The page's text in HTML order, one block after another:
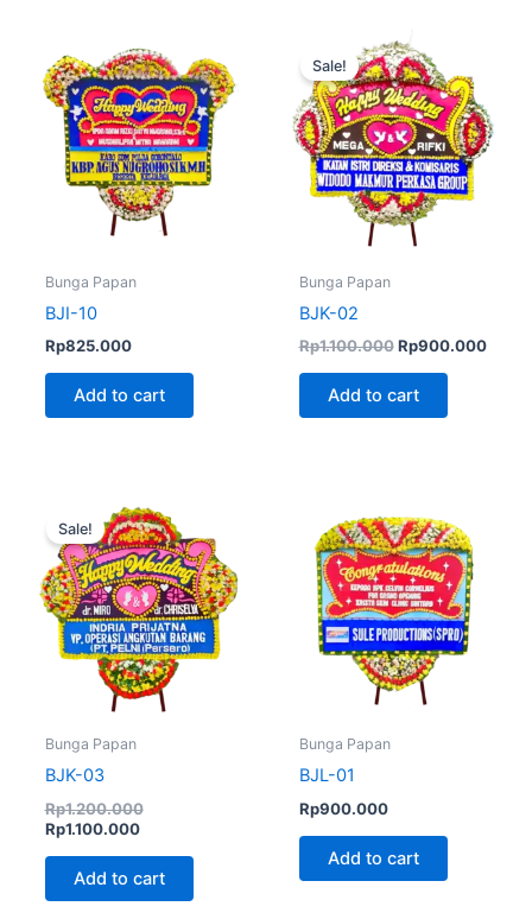
Bunga Papan
BJI-10
Rp825.000
Add to cart
Sale!
Bunga Papan
BJK-02
Rp1.100.000
Original
price
was:
Rp1.100.000.
Rp900.000
Add to cart
Sale!
Bunga Papan
BJK-03
Rp1.200.000
price
was:
Rp1.200.000.
Rp1.100.000
price
is:
Rp1.100.000.
Add to cart
Bunga Papan
BJL-01
Rp900.000
Add to cart